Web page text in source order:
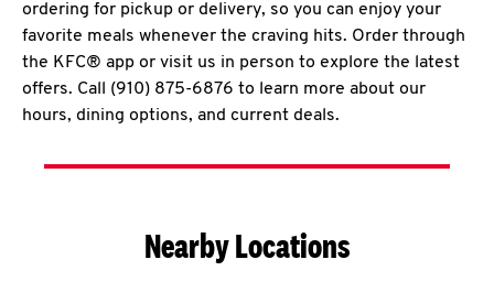
ordering for pickup or delivery, so you can enjoy your
favorite meals whenever the craving hits. Order through
the KFC® app or visit us in person to explore the latest
offers. Call (910) 875-6876 to learn more about our
hours, dining options, and current deals.
Nearby Locations